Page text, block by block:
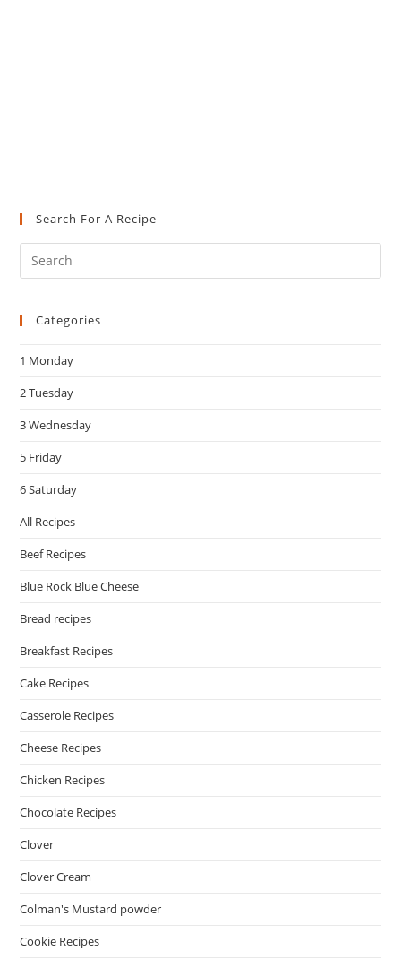
Search For A Recipe
Categories
1 Monday
2 Tuesday
3 Wednesday
5 Friday
6 Saturday
All Recipes
Beef Recipes
Blue Rock Blue Cheese
Bread recipes
Breakfast Recipes
Cake Recipes
Casserole Recipes
Cheese Recipes
Chicken Recipes
Chocolate Recipes
Clover
Clover Cream
Colman's Mustard powder
Cookie Recipes